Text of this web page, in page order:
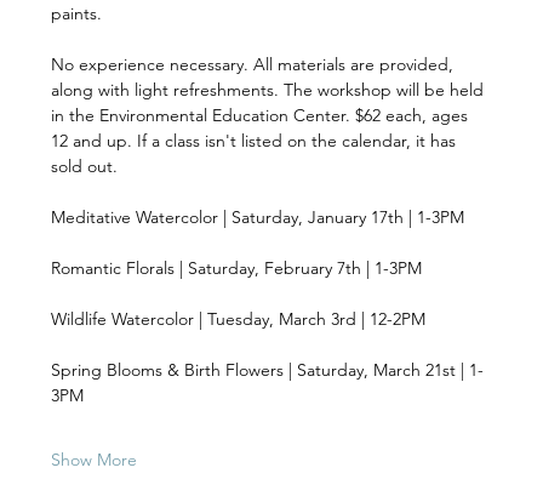
paints.
No experience necessary. All materials are provided,
along with light refreshments. The workshop will be held
in the Environmental Education Center. $62 each, ages
12 and up. If a class isn't listed on the calendar, it has
sold out.
Meditative Watercolor | Saturday, January 17th | 1-3PM
Romantic Florals | Saturday, February 7th | 1-3PM
Wildlife Watercolor | Tuesday, March 3rd | 12-2PM
Spring Blooms & Birth Flowers | Saturday, March 21st | 1-
3PM
Show More